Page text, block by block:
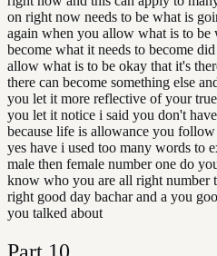
on right now needs to be what is
again when you allow what is to be
become what it needs to become
allow what is to be okay that it's
there can become something else
you let it more reflective of your
you let it notice i said you don't
because life is allowance you
yes have i used too many words to
male then female number one do
know who you are all right
right good day bachar and a you
you talked about